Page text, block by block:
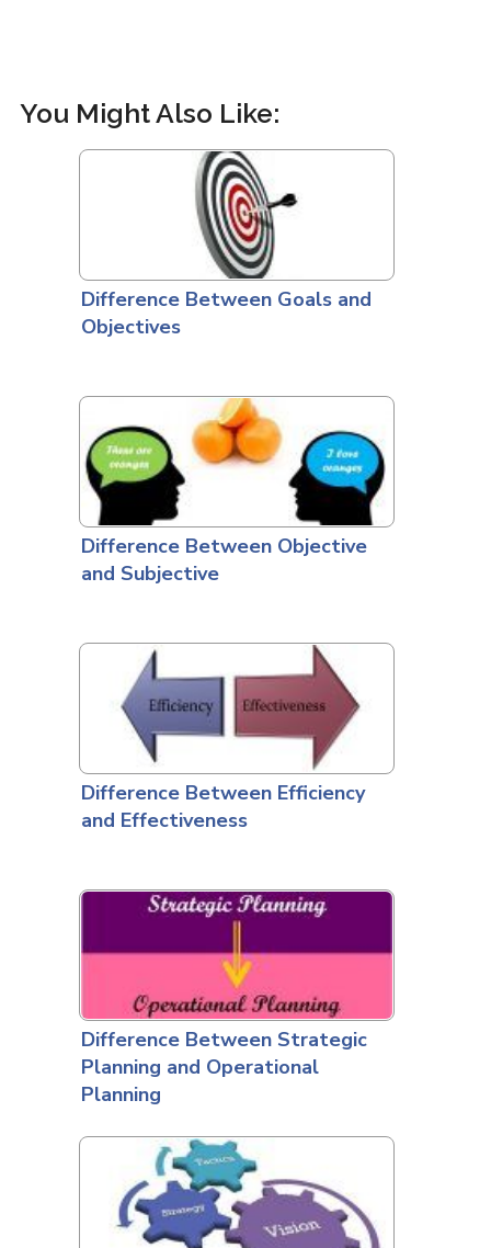
You Might Also Like:
Difference Between Goals and
Objectives
Difference Between Objective
and Subjective
Difference Between Efficiency
and Effectiveness
Difference Between Strategic
Planning and Operational
Planning